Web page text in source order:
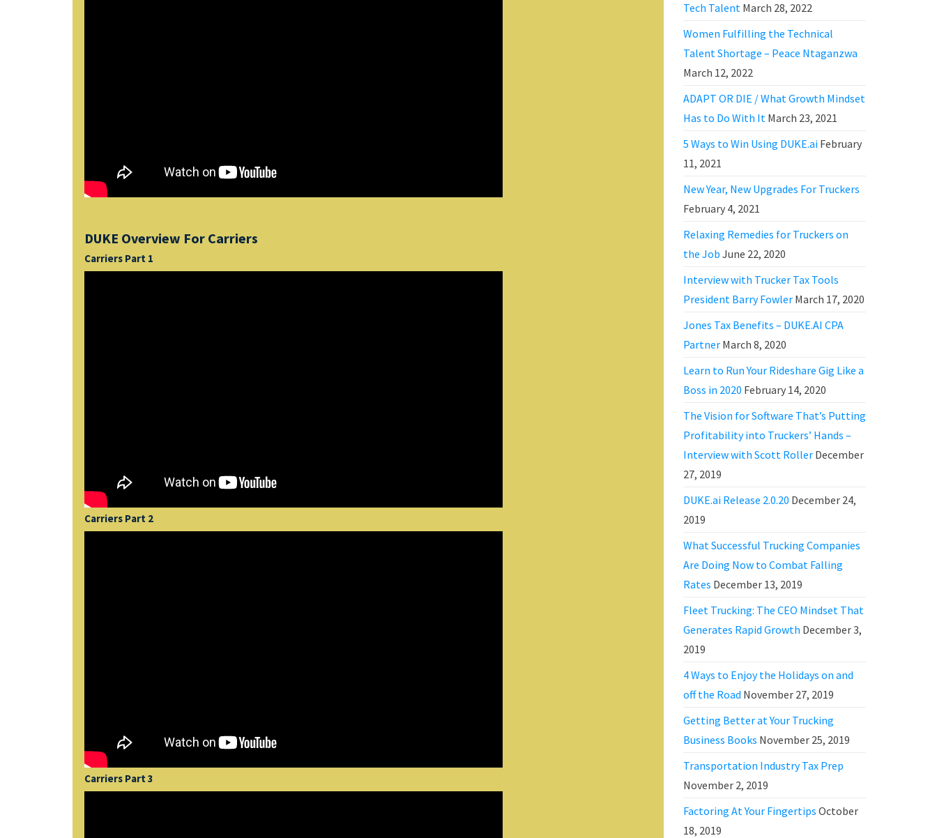
DUKE Overview For Carriers
Carriers Part 1
Carriers Part 2
Carriers Part 3
Tech Talent March 28, 2022
Women Fulfilling the Technical
Talent Shortage – Peace Ntaganzwa
March 12, 2022
ADAPT OR DIE / What Growth Mindset
Has to Do With It March 23, 2021
5 Ways to Win Using DUKE.ai February
11, 2021
New Year, New Upgrades For Truckers
February 4, 2021
Relaxing Remedies for Truckers on
the Job June 22, 2020
Interview with Trucker Tax Tools
President Barry Fowler March 17, 2020
Jones Tax Benefits – DUKE.AI CPA
Partner March 8, 2020
Learn to Run Your Rideshare Gig Like a
Boss in 2020 February 14, 2020
The Vision for Software That’s Putting
Profitability into Truckers’ Hands –
Interview with Scott Roller December
27, 2019
DUKE.ai Release 2.0.20 December 24,
2019
What Successful Trucking Companies
Are Doing Now to Combat Falling
Rates December 13, 2019
Fleet Trucking: The CEO Mindset That
Generates Rapid Growth December 3,
2019
4 Ways to Enjoy the Holidays on and
off the Road November 27, 2019
Getting Better at Your Trucking
Business Books November 25, 2019
Transportation Industry Tax Prep
November 2, 2019
Factoring At Your Fingertips October
18, 2019